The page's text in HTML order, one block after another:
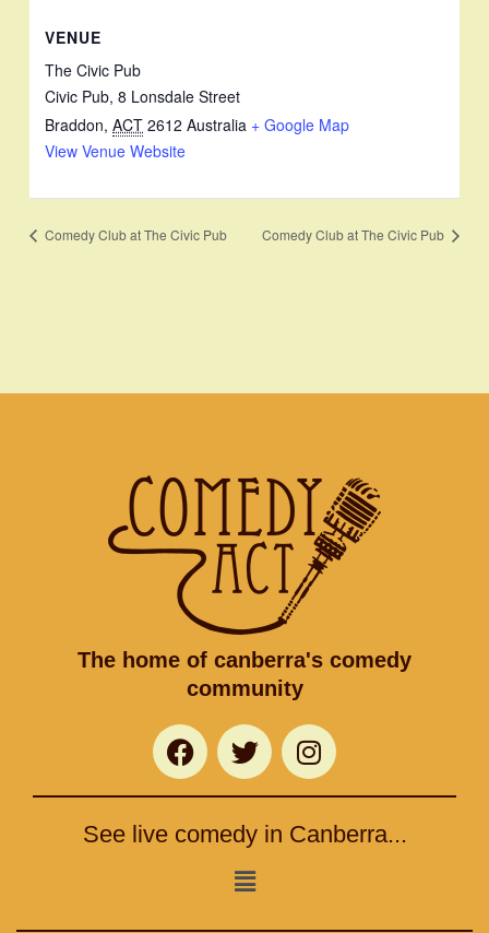
VENUE
The Civic Pub
Civic Pub, 8 Lonsdale Street
Braddon, ACT 2612 Australia + Google Map
View Venue Website
Comedy Club at The Civic Pub Comedy Club at The Civic Pub
The home of canberra's comedy
community
F
a
c
b
T
w
i
t
t
e
r
I
n
s
a
See live comedy in Canberra...
Menu